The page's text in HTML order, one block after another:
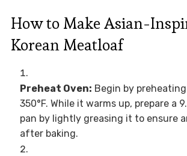
How to Make Asian-
Korean Meatloaf
Preheat Oven: Begin by
350°F. While it warms up, prepare a
pan by lightly greasing it to ensure
after baking.